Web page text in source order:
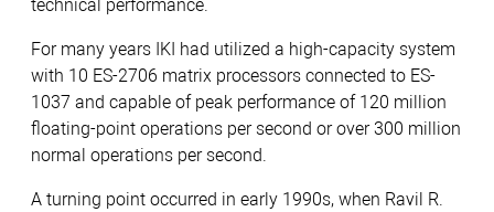
technical performance.
For many years IKI had utilized a high-capacity system
with 10 ES-2706 matrix processors connected to ES-
1037 and capable of peak performance of 120 million
floating-point operations per second or over 300 million
normal operations per second.
A turning point occurred in early 1990s, when Ravil R.